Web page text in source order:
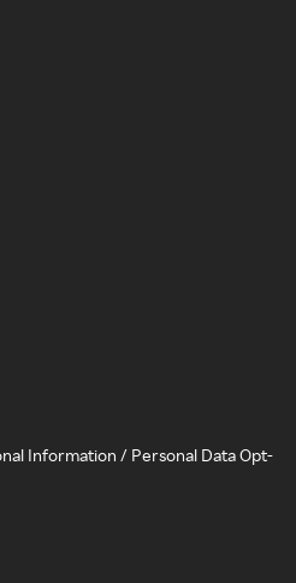
Information / Personal Data Opt-